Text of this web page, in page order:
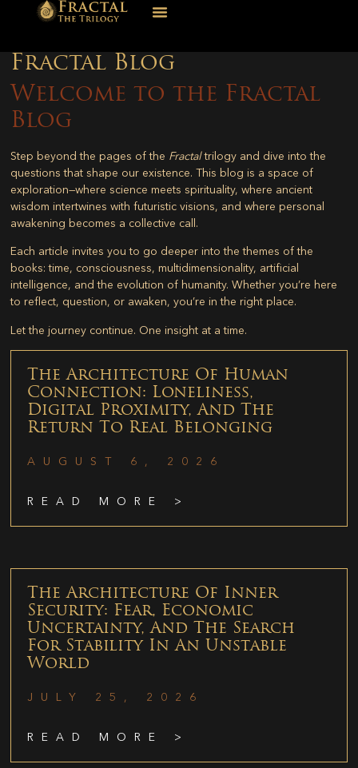
Fractal Blog
Welcome to the Fractal
Blog
Step beyond the pages of the Fractaltrilogy and dive into the
questions that shape our existence. This blog is a space of
exploration—where science meets spirituality, where ancient
wisdom intertwines with futuristic visions, and where personal
awakening becomes a collective call.
Each article invites you to go deeper into the themes of the
books: time, consciousness, multidimensionality, artificial
intelligence, and the evolution of humanity. Whether you’re here
to reflect, question, or awaken, you’re in the right place.
Let the journey continue. One insight at a time.
The Architecture Of Human
Connection: Loneliness,
Digital Proximity, And The
Return To Real Belonging
AUGUST 6, 2026
READ MORE >
The Architecture Of Inner
Security: Fear, Economic
Uncertainty, And The Search
For Stability In An Unstable
World
JULY 25, 2026
READ MORE >